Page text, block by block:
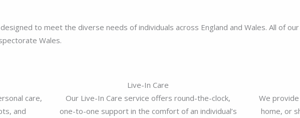
to meet the diverse needs of individuals across England and Wales. All of
Wales.
care,
and
Live-In Care
Our Live-In Care service offers round-the-clock,
one-to-one support in the comfort of an individual’s
We
home, or